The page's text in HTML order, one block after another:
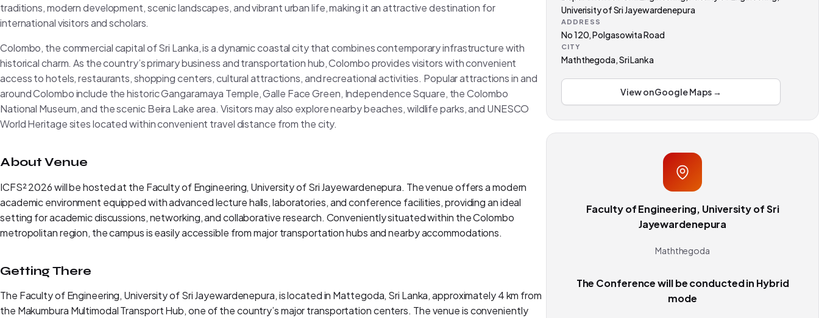
traditions, modern development, scenic landscapes, and vibrant urban life, making it an attractive destination for
international visitors and scholars.
Colombo, the commercial capital of Sri Lanka, is a dynamic coastal city that combines contemporary infrastructure with
historical charm. As the country’s primary business and transportation hub, Colombo provides visitors with convenient
access to hotels, restaurants, shopping centers, cultural attractions, and recreational activities. Popular attractions in and
around Colombo include the historic Gangaramaya Temple, Galle Face Green, Independence Square, the Colombo
National Museum, and the scenic Beira Lake area. Visitors may also explore nearby beaches, wildlife parks, and UNESCO
World Heritage sites located within convenient travel distance from the city.
About Venue
ICFS² 2026 will be hosted at the Faculty of Engineering, University of Sri Jayewardenepura. The venue offers a modern
academic environment equipped with advanced lecture halls, laboratories, and conference facilities, providing an ideal
setting for academic discussions, networking, and collaborative research. Conveniently situated within the Colombo
metropolitan region, the campus is easily accessible from major transportation hubs and nearby accommodations.
Getting There
The Faculty of Engineering, University of Sri Jayewardenepura, is located in Mattegoda, Sri Lanka, approximately 4 km from
the Makumbura Multimodal Transport Hub, one of the country’s major transportation centers. The venue is conveniently
Univerisity of Sri Jayewardenepura
ADDRESS
No 120, Polgasowita Road
CITY
Maththegoda, Sri Lanka
View on Google Maps →
Faculty of Engineering, University of Sri
Jayewardenepura
Maththegoda
The Conference will be conducted in Hybrid
mode